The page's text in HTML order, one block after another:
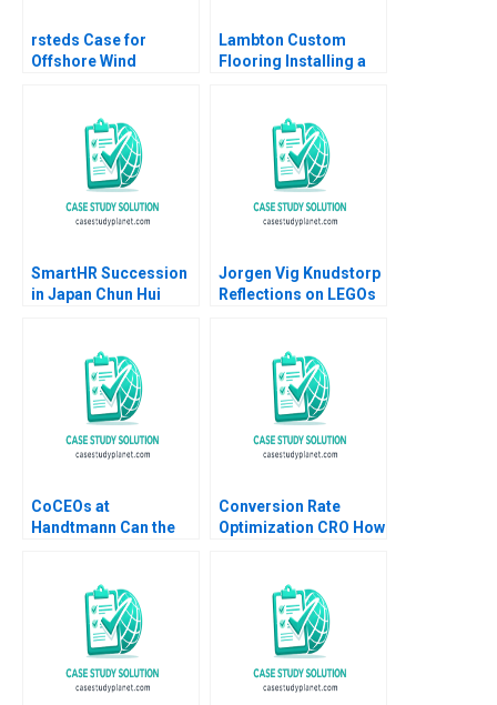
rsteds Case for
Offshore Wind
Lambton Custom
Flooring Installing a
SmartHR Succession
in Japan Chun Hui
Jorgen Vig Knudstorp
Reflections on LEGOs
CoCEOs at
Handtmann Can the
Vogel Anouk Lavoie
Conversion Rate
Optimization CRO How
Ferrandiz Pilar
Soldado Julian
Villanueva Sergio
Simarro Industry Note
Jan 23 2025 895